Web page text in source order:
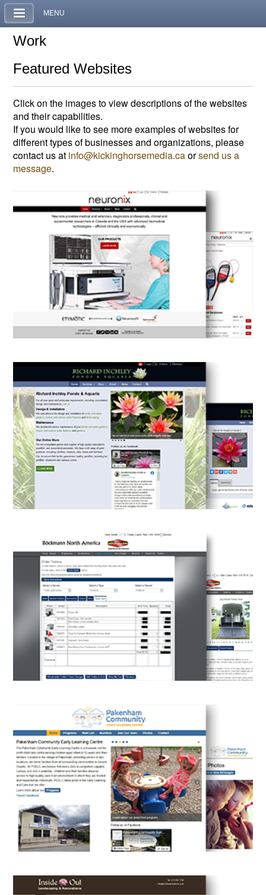
MENU
Work
Featured Websites
Click on the images to view descriptions of the websites
and their capabilities.
If you would like to see more examples of websites for
different types of businesses and organizations, please
contact us at info@kickinghorsemedia.caorsend us a
message.